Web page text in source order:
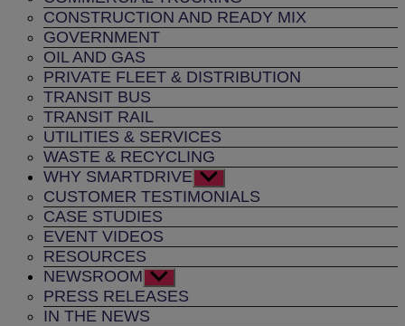
menu
CONSTRUCTION AND READY MIX
GOVERNMENT
OIL AND GAS
PRIVATE FLEET & DISTRIBUTION
TRANSIT BUS
TRANSIT RAIL
UTILITIES & SERVICES
WASTE & RECYCLING
WHY SMARTDRIVE Show
sub
menu
CUSTOMER TESTIMONIALS
CASE STUDIES
EVENT VIDEOS
RESOURCES
NEWSROOM Show
sub
menu
PRESS RELEASES
IN THE NEWS